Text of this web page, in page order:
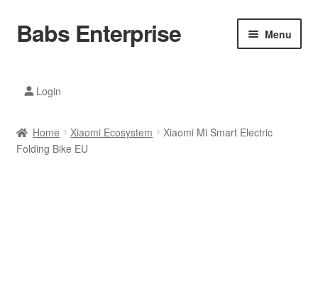
Skip
to
Skip
to
Babs Enterprise Menu
Mobile Phones
Login
Home Xiaomi Ecosystem
Xiaomi Mi Smart Electric
Folding Bike EU